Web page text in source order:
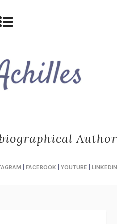
Author
FACEBOOK YOUTUBE LINKEDIN